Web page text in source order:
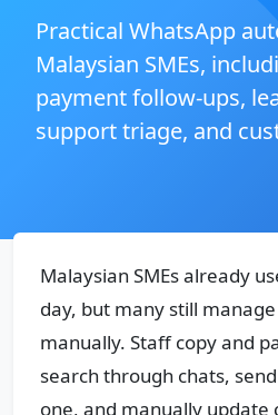
Practical WhatsApp
Malaysian SMEs,
payment follow-ups,
support triage, and
Malaysian SMEs already
day, but many still
manually. Staff copy and
search through chats,
one, and manually update